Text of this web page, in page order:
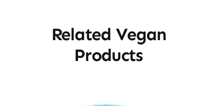
Related Vegan
Products